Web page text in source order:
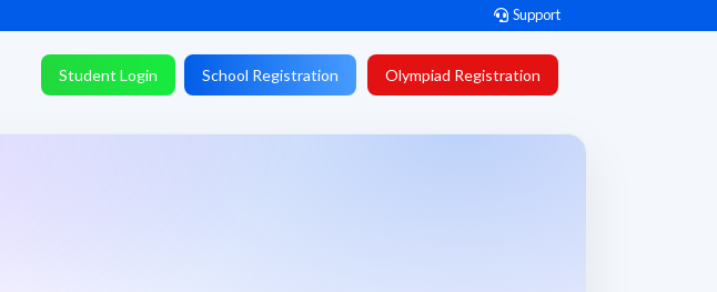
Support
Student Login School Registration Olympiad Registration